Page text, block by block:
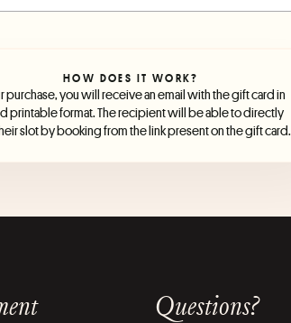
HOW DOES IT WORK?
purchase, you will receive an email with the gift card in
printable format. The recipient will be able to directly
slot by booking from the link present on the gift card.
Questions?